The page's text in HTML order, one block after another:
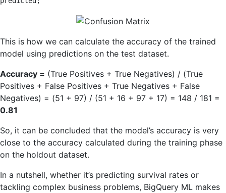
This is how we can calculate the accuracy of the trained
model using predictions on the test dataset.
Accuracy = (True Positives + True Negatives) / (True
Positives + False Positives + True Negatives + False
Negatives) = (51 + 97) / (51 + 16 + 97 + 17) = 148 / 181 =
0.81
So, it can be concluded that the model’s accuracy is very
close to the accuracy calculated during the training phase
on the holdout dataset.
In a nutshell, whether it’s predicting survival rates or
tackling complex business problems, BigQuery ML makes